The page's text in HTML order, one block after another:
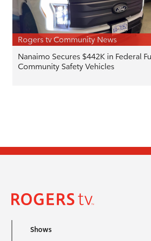
Rogers tv Community News
Nanaimo Secures $442K in Federal
Community Safety Vehicles
Shows